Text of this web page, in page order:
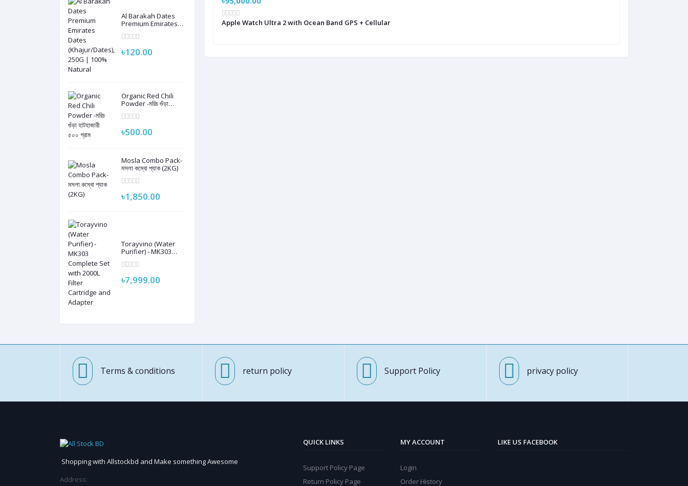
Al Barakah Dates
Premium Emirates
(Khajur/Dates), 250G
৳120.00
Organic Red Chili
Powder -মরিচ গুঁড়া
৳500.00
Mosla Combo Pack-
মসলা কম্বো প্যাক (2KG)
৳1,850.00
Torayvino (Water
Purifier) - MK303
2000L Filter Cartridge
৳7,999.00
Apple Watch Ultra 2 with Ocean Band GPS + Cellular
Terms & conditions return policy Support Policy privacy policy
Shopping with Allstockbd and Make something Awesome
Address:
QUICK LINKS
Support Policy Page
Return Policy Page
MY ACCOUNT
Login
Order History
LIKE US FACEBOOK